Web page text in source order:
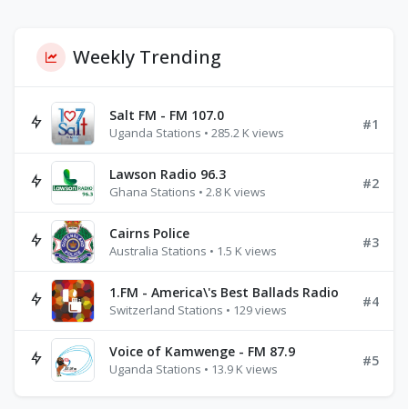
Weekly Trending
Salt FM - FM 107.0
Uganda Stations • 285.2 K views
#1
Lawson Radio 96.3
Ghana Stations • 2.8 K views
#2
Cairns Police
Australia Stations • 1.5 K views
#3
1.FM - America\'s Best Ballads Radio
Switzerland Stations • 129 views
#4
Voice of Kamwenge - FM 87.9
Uganda Stations • 13.9 K views
#5